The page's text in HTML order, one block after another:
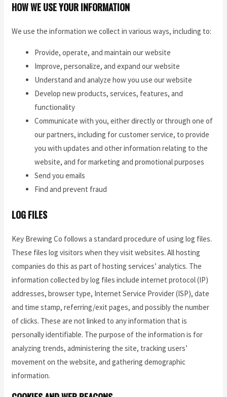
HOW WE USE YOUR INFORMATION
We use the information we collect in various ways, including to:
Provide, operate, and maintain our website
Improve, personalize, and expand our website
Understand and analyze how you use our website
Develop new products, services, features, and
functionality
Communicate with you, either directly or through one of
our partners, including for customer service, to provide
you with updates and other information relating to the
website, and for marketing and promotional purposes
Send you emails
Find and prevent fraud
LOG FILES
Key Brewing Co follows a standard procedure of using log files.
These files log visitors when they visit websites. All hosting
companies do this as part of hosting services’ analytics. The
information collected by log files include internet protocol (IP)
addresses, browser type, Internet Service Provider (ISP), date
and time stamp, referring/exit pages, and possibly the number
of clicks. These are not linked to any information that is
personally identifiable. The purpose of the information is for
analyzing trends, administering the site, tracking users’
movement on the website, and gathering demographic
information.